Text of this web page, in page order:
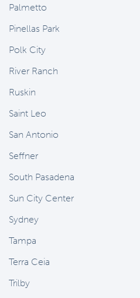
Palmetto
Pinellas Park
Polk City
River Ranch
Ruskin
Saint Leo
San Antonio
Seffner
South Pasadena
Sun City Center
Sydney
Tampa
Terra Ceia
Trilby